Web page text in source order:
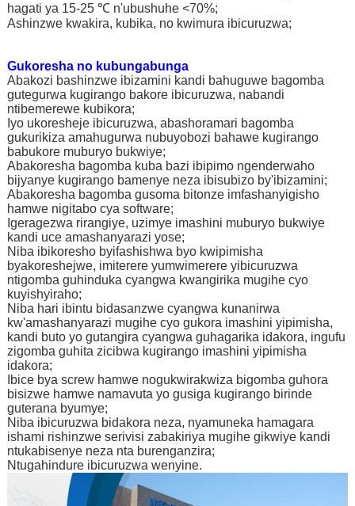
hagati ya 15-25 ℃ n'ubushuhe <70%;
Ashinzwe kwakira, kubika, no kwimura ibicuruzwa;
Gukoresha no kubungabunga
Abakozi bashinzwe ibizamini kandi bahuguwe bagomba
gutegurwa kugirango bakore ibicuruzwa, nabandi
ntibemerewe kubikora;
Iyo ukoresheje ibicuruzwa, abashoramari bagomba
gukurikiza amahugurwa nubuyobozi bahawe kugirango
babukore muburyo bukwiye;
Abakoresha bagomba kuba bazi ibipimo ngenderwaho
bijyanye kugirango bamenye neza ibisubizo by'ibizamini;
Abakoresha bagomba gusoma bitonze imfashanyigisho
hamwe nigitabo cya software;
Igeragezwa rirangiye, uzimye imashini muburyo bukwiye
kandi uce amashanyarazi yose;
Niba ibikoresho byifashishwa byo kwipimisha
byakoreshejwe, imiterere yumwimerere yibicuruzwa
ntigomba guhinduka cyangwa kwangirika mugihe cyo
kuyishyiraho;
Niba hari ibintu bidasanzwe cyangwa kunanirwa
kw'amashanyarazi mugihe cyo gukora imashini yipimisha,
kandi buto yo gutangira cyangwa guhagarika idakora, ingufu
zigomba guhita zicibwa kugirango imashini yipimisha
idakora;
Ibice bya screw hamwe nogukwirakwiza bigomba guhora
bisizwe hamwe namavuta yo gusiga kugirango birinde
guterana byumye;
Niba ibicuruzwa bidakora neza, nyamuneka hamagara
ishami rishinzwe serivisi zabakiriya mugihe gikwiye kandi
ntukabisenye neza nta burenganzira;
Ntugahindure ibicuruzwa wenyine.